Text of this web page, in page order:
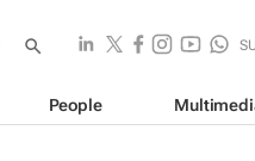
People